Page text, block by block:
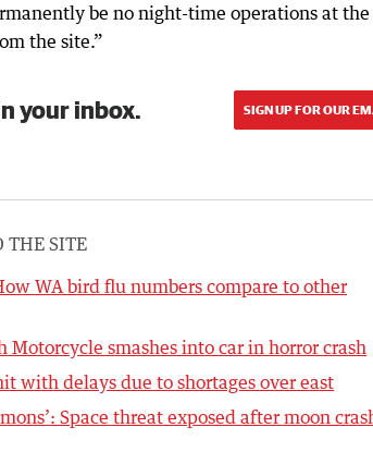
be no night-time operations at the
the site.”
your inbox. SIGN UP FOR OUR
THE SITE
WA bird flu numbers compare to other
Motorcycle smashes into car in horror crash
with delays due to shortages over east
Space threat exposed after moon